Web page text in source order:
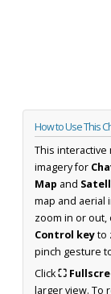
How to Use This
This
imagery for
Map and
map and aerial
zoom in or
Control keyto
pinch gesture
Click⛶
larger view. To